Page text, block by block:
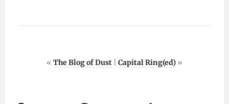
« The Blog of Dust Capital Ring(ed) »